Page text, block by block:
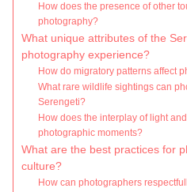
How does the presence of other
photography?
What unique attributes of the
photography experience?
How do migratory patterns affect
What rare wildlife sightings can
Serengeti?
How does the interplay of light
photographic moments?
What are the best practices for
culture?
How can photographers